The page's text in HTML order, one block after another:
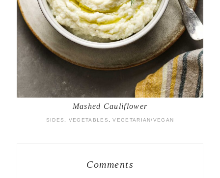
Mashed Cauliflower
SIDES VEGETABLES ,VEGETARIAN/VEGAN
Comments